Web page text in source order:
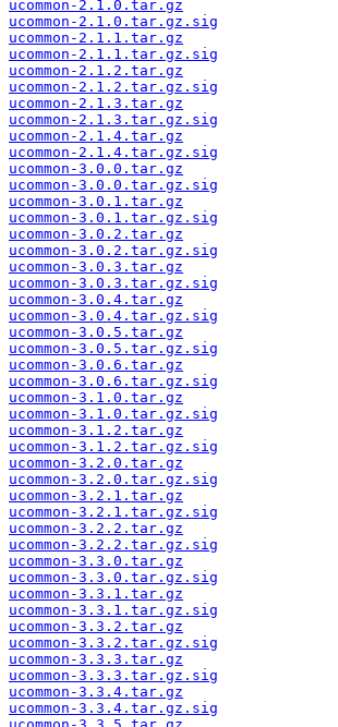
ucommon-2.1.0.tar.gz
ucommon-2.1.0.tar.gz.sig
ucommon-2.1.1.tar.gz
ucommon-2.1.1.tar.gz.sig
ucommon-2.1.2.tar.gz
ucommon-2.1.2.tar.gz.sig
ucommon-2.1.3.tar.gz
ucommon-2.1.3.tar.gz.sig
ucommon-2.1.4.tar.gz
ucommon-2.1.4.tar.gz.sig
ucommon-3.0.0.tar.gz
ucommon-3.0.0.tar.gz.sig
ucommon-3.0.1.tar.gz
ucommon-3.0.1.tar.gz.sig
ucommon-3.0.2.tar.gz
ucommon-3.0.2.tar.gz.sig
ucommon-3.0.3.tar.gz
ucommon-3.0.3.tar.gz.sig
ucommon-3.0.4.tar.gz
ucommon-3.0.4.tar.gz.sig
ucommon-3.0.5.tar.gz
ucommon-3.0.5.tar.gz.sig
ucommon-3.0.6.tar.gz
ucommon-3.0.6.tar.gz.sig
ucommon-3.1.0.tar.gz
ucommon-3.1.0.tar.gz.sig
ucommon-3.1.2.tar.gz
ucommon-3.1.2.tar.gz.sig
ucommon-3.2.0.tar.gz
ucommon-3.2.0.tar.gz.sig
ucommon-3.2.1.tar.gz
ucommon-3.2.1.tar.gz.sig
ucommon-3.2.2.tar.gz
ucommon-3.2.2.tar.gz.sig
ucommon-3.3.0.tar.gz
ucommon-3.3.0.tar.gz.sig
ucommon-3.3.1.tar.gz
ucommon-3.3.1.tar.gz.sig
ucommon-3.3.2.tar.gz
ucommon-3.3.2.tar.gz.sig
ucommon-3.3.3.tar.gz
ucommon-3.3.3.tar.gz.sig
ucommon-3.3.4.tar.gz
ucommon-3.3.4.tar.gz.sig